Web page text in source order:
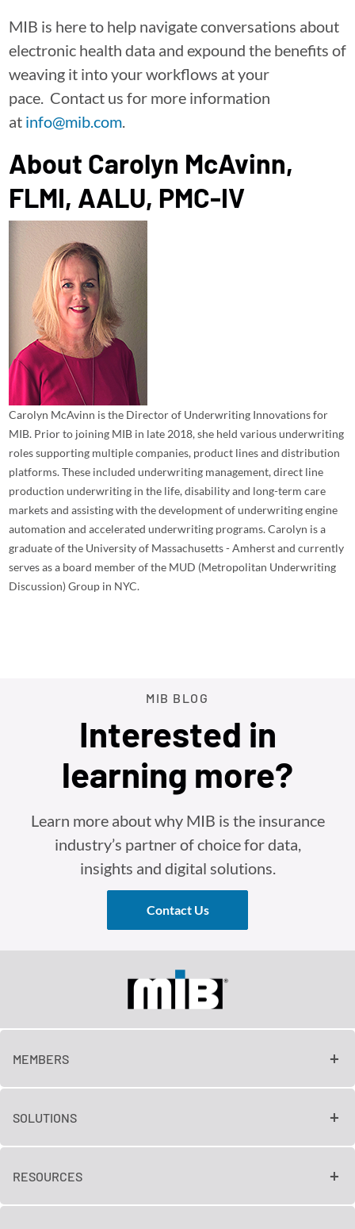
MIB is here to help navigate conversations about
electronic health data and expound the benefits of
weaving it into your workflows at your
pace. Contact us for more information
at info@mib.com.
About Carolyn McAvinn,
FLMI, AALU, PMC-IV
Carolyn McAvinn is the Director of Underwriting Innovations for
MIB. Prior to joining MIB in late 2018, she held various underwriting
roles supporting multiple companies, product lines and distribution
platforms. These included underwriting management, direct line
production underwriting in the life, disability and long-term care
markets and assisting with the development of underwriting engine
automation and accelerated underwriting programs. Carolyn is a
graduate of the University of Massachusetts - Amherst and currently
serves as a board member of the MUD (Metropolitan Underwriting
Discussion) Group in NYC.
MIB BLOG
Interested in
learning more?
Learn more about why MIB is the insurance
industry’s partner of choice for data,
insights and digital solutions.
Contact Us
MEMBERS
SOLUTIONS
RESOURCES